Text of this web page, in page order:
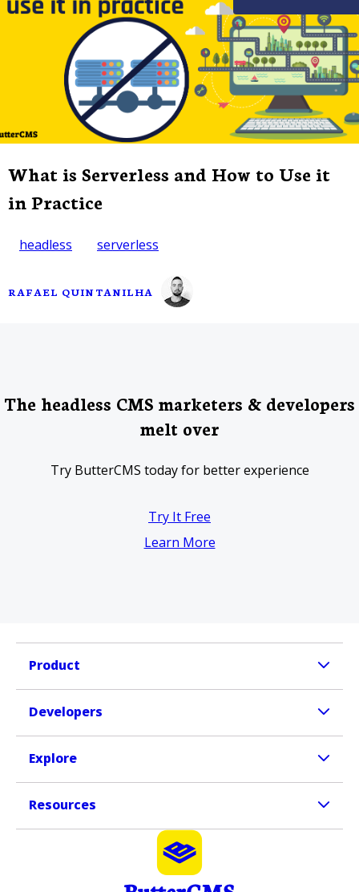
What is Serverless and How to Use it
in Practice
headless serverless
RAFAEL QUINTANILHA
The headless CMS marketers & developers
melt over
Try ButterCMS today for better experience
Try It Free
Learn More
Product
Developers
Explore
Resources